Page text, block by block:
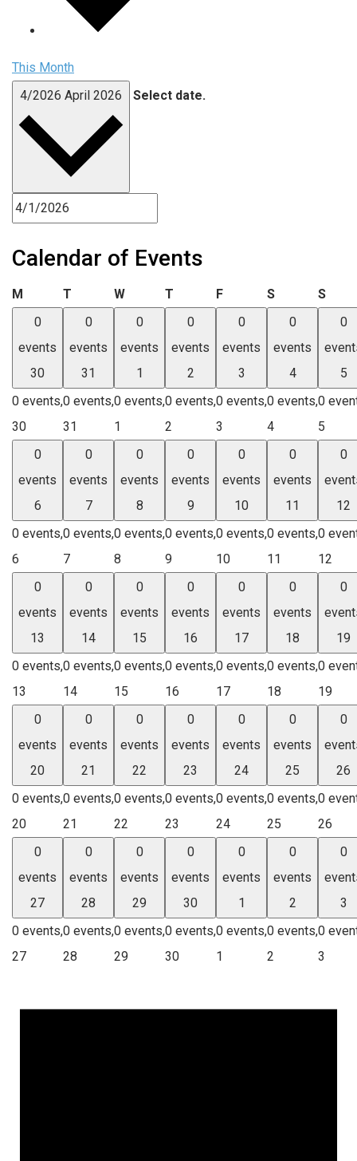
This Month
4/2026 April 2026 Select date.
Calendar of Events
M Monday
T Tuesday
WWednesday
T Thursday
FFriday SSaturday
S
0
events
30
0 events,
30
0
events
31
0 events,
31
0
events
1
0 events,
1
0
events
2
0 events,
2
0
events
3
0 events,
3
0
events
4
0 events,
4
0
5
0
5
0
events
6
0 events,
6
0
events
7
0 events,
7
0
events
8
0 events,
8
0
events
9
0 events,
9
0
events
10
0 events,
10
0
events
11
0 events,
11
0
12
0
12
0
events
13
0 events,
13
0
events
14
0 events,
14
0
events
15
0 events,
15
0
events
16
0 events,
16
0
events
17
0 events,
17
0
events
18
0 events,
18
0
19
0
19
0
events
20
0 events,
20
0
events
21
0 events,
21
0
events
22
0 events,
22
0
events
23
0 events,
23
0
events
24
0 events,
24
0
events
25
0 events,
25
0
26
0
26
0
events
27
0 events,
27
0
events
28
0 events,
28
0
events
29
0 events,
29
0
events
30
0 events,
30
0
events
1
0 events,
1
0
events
2
0 events,
2
0
3
0
3